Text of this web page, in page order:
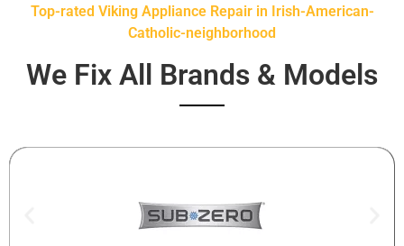
Top-rated Viking Appliance Repair in Irish-American-
Catholic-neighborhood
We Fix All Brands & Models